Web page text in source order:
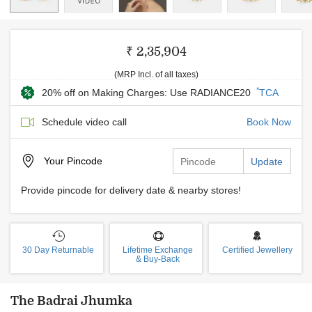
₹ 2,35,904
(MRP Incl. of all taxes)
20% off on Making Charges: Use RADIANCE20 *TCA
Schedule video call Book Now
Your Pincode Update
Provide pincode for delivery date & nearby stores!
30 Day Returnable
Lifetime Exchange
& Buy-Back
Certified Jewellery
The Badrai Jhumka